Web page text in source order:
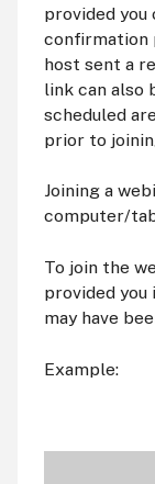
provided you
confirmation
host sent a
link can also
scheduled
prior to
Joining a
computer/
To join the
provided
may have
Example: